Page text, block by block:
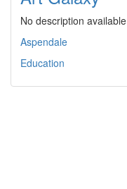
No description available
Aspendale
Education